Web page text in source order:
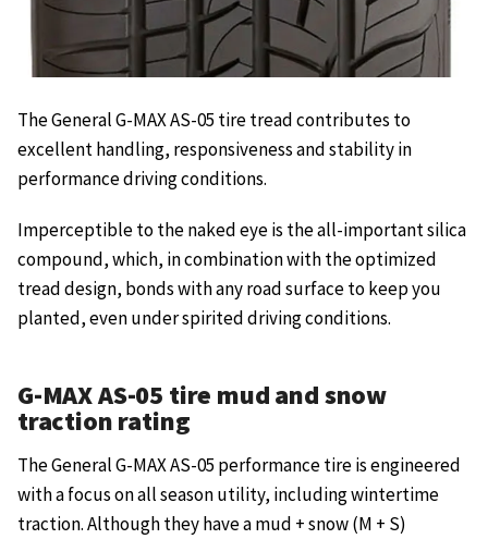
The General G-MAX AS-05 tire tread contributes to
excellent handling, responsiveness and stability in
performance driving conditions.
Imperceptible to the naked eye is the all-important silica
compound, which, in combination with the optimized
tread design, bonds with any road surface to keep you
planted, even under spirited driving conditions.
G-MAX AS-05 tire mud and snow
traction rating
The General G-MAX AS-05 performance tire is engineered
with a focus on all season utility, including wintertime
traction. Although they have a mud + snow (M + S)